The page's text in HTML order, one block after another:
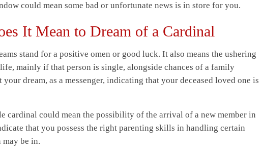
could mean some bad or unfortunate news is in store for you.
It Mean to Dream of a Cardinal
stand for a positive omen or good luck. It also means the ushering
mainly if that person is single, alongside chances of a family
dream, as a messenger, indicating that your deceased loved one is
cardinal could mean the possibility of the arrival of a new member in
that you possess the right parenting skills in handling certain
be in.